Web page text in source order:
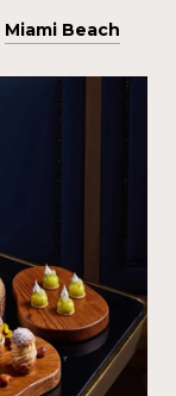
Miami Beach